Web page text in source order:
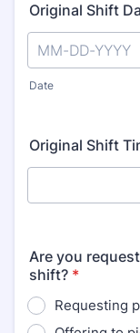
Original Shift
Date
Original Shift
Are you
shift? *
Requesting